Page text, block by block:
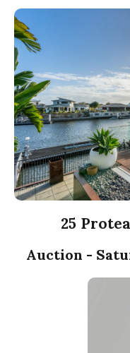
25
Auction -